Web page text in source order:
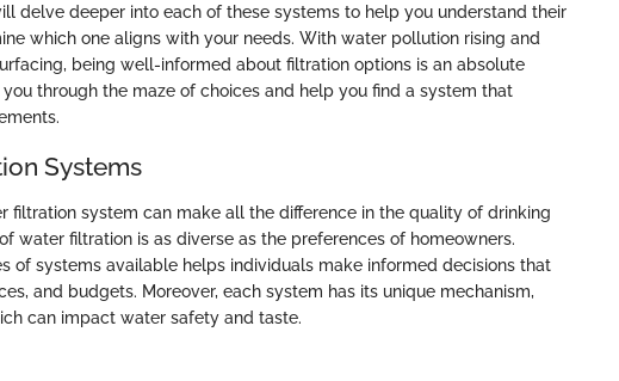
delve deeper into each of these systems to help you understand their
which one aligns with your needs. With water pollution rising and
being well-informed about filtration options is an absolute
through the maze of choices and help you find a system that
Systems
filtration system can make all the difference in the quality of drinking
water filtration is as diverse as the preferences of homeowners.
of systems available helps individuals make informed decisions that
and budgets. Moreover, each system has its unique mechanism,
can impact water safety and taste.